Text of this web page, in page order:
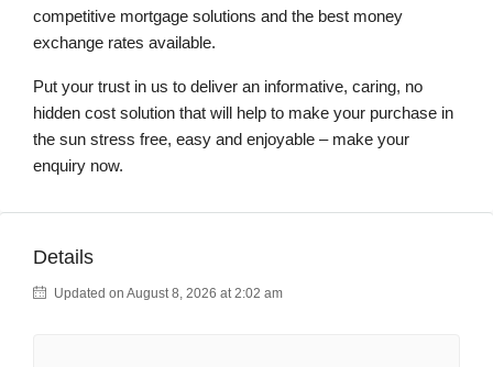
competitive mortgage solutions and the best money
exchange rates available.
Put your trust in us to deliver an informative, caring, no
hidden cost solution that will help to make your purchase in
the sun stress free, easy and enjoyable – make your
enquiry now.
Details
Updated on August 8, 2026 at 2:02 am